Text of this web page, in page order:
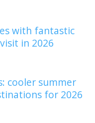
with fantastic
in 2026
cooler summer
for 2026